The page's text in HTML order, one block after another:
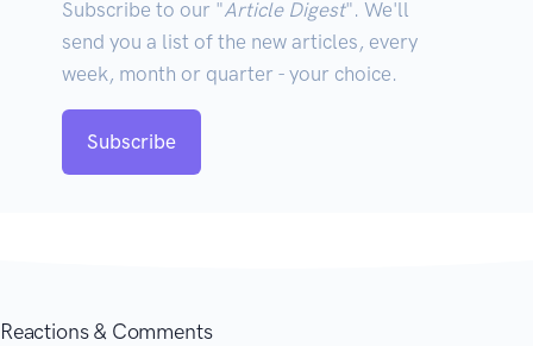
Subscribe to our "Article Digest". We'll
send you a list of the new articles, every
week, month or quarter - your choice.
Subscribe
Reactions & Comments